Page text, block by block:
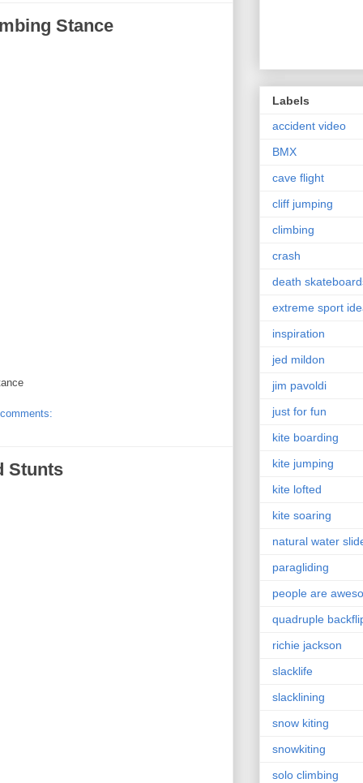
Stance
Stunts
Labels
accident video
BMX
cave flight
cliff jumping
climbing
crash
death
extreme sport
inspiration
jed mildon
jim pavoldi
just for fun
kite boarding
kite jumping
kite lofted
kite soaring
natural water
paragliding
people are
quadruple
richie jackson
slacklife
slacklining
snow kiting
snowkiting
solo climbing